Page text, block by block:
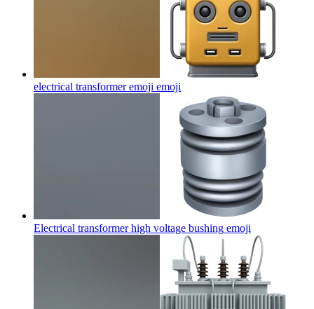
electrical transformer emoji emoji
Electrical transformer high voltage bushing emoji